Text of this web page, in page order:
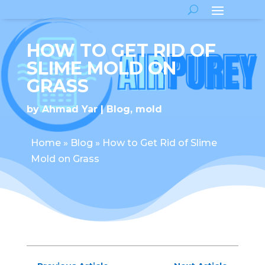
HOW TO GET RID OF
SLIME MOLD ON
GRASS
byAhmad Yar Blog, mold
Home» Blog » How to Get Rid of Slime
Mold on Grass